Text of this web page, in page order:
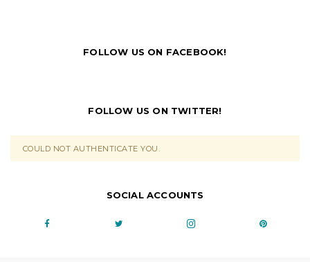
FOLLOW US ON FACEBOOK!
FOLLOW US ON TWITTER!
COULD NOT AUTHENTICATE YOU.
SOCIAL ACCOUNTS